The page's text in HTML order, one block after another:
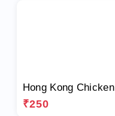
Hong Kong Chicken
₹250